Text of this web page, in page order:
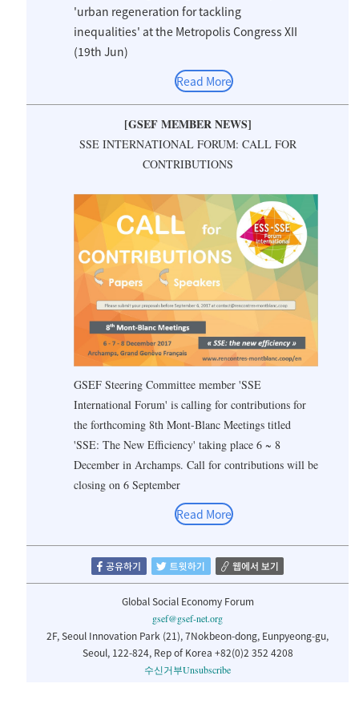
'urban regeneration for tackling
inequalities' at the Metropolis Congress XII
(19th Jun)
Read More
[GSEF MEMBER NEWS]
SSE INTERNATIONAL FORUM: CALL FOR
CONTRIBUTIONS
GSEF Steering Committee member 'SSE
International Forum' is calling for contributions for
the forthcoming 8th Mont-Blanc Meetings titled
'SSE: The New Efficiency' taking place 6 ~ 8
December in Archamps. Call for contributions will be
closing on 6 September
Read More
Global Social Economy Forum
gsef@gsef-net.org
2F, Seoul Innovation Park (21), 7Nokbeon-dong, Eunpyeong-gu,
Seoul, 122-824, Rep of Korea +82(0)2 352 4208
수신거부Unsubscribe